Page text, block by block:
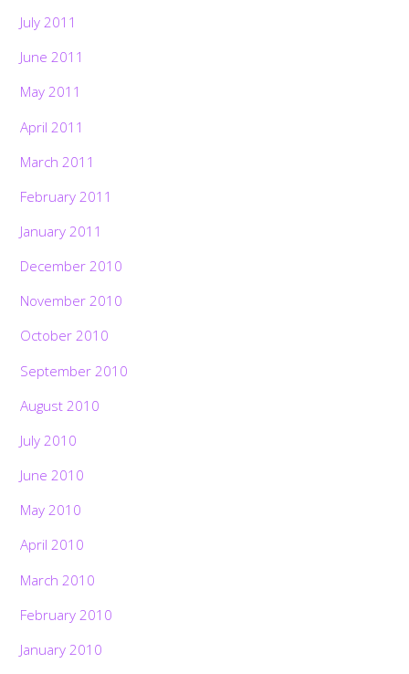
July 2011
June 2011
May 2011
April 2011
March 2011
February 2011
January 2011
December 2010
November 2010
October 2010
September 2010
August 2010
July 2010
June 2010
May 2010
April 2010
March 2010
February 2010
January 2010